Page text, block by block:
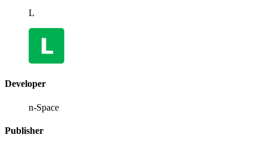
L
Developer
n-Space
Publisher